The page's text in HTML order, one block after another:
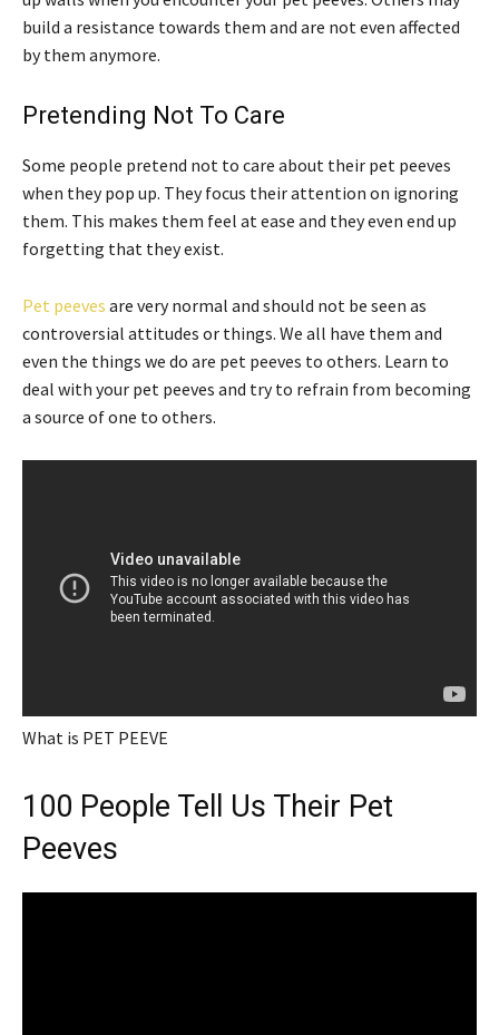
build a resistance towards them and are not even affected
by them anymore.
Pretending Not To Care
Some people pretend not to care about their pet peeves
when they pop up. They focus their attention on ignoring
them. This makes them feel at ease and they even end up
forgetting that they exist.
Pet peeves are very normal and should not be seen as
controversial attitudes or things. We all have them and
even the things we do are pet peeves to others. Learn to
deal with your pet peeves and try to refrain from becoming
a source of one to others.
What is PET PEEVE
100 People Tell Us Their Pet
Peeves